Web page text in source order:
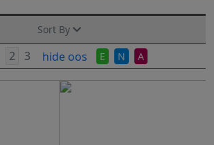
Sort By
hide oos E N A